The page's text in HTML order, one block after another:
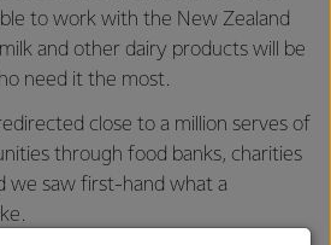
to work with the New Zealand
and other dairy products will be
need it the most.
close to a million serves of
through food banks, charities
we saw first-hand what a